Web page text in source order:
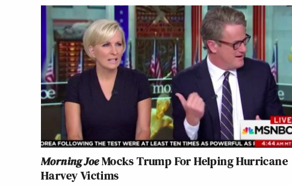
Morning JoeMocks Trump For Helping Hurricane
Harvey Victims